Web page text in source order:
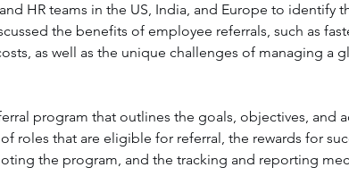
HR teams in the US, India, and Europe to identify
the benefits of employee referrals, such as
as well as the unique challenges of managing a
program that outlines the goals, objectives, and
roles that are eligible for referral, the rewards for
the program, and the tracking and reporting